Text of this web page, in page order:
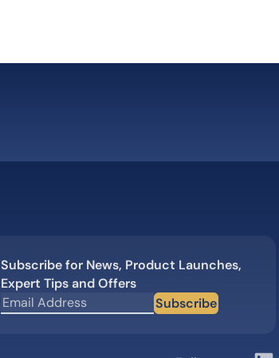
Subscribe for News, Product Launches,
Expert Tips and Offers
Subscribe